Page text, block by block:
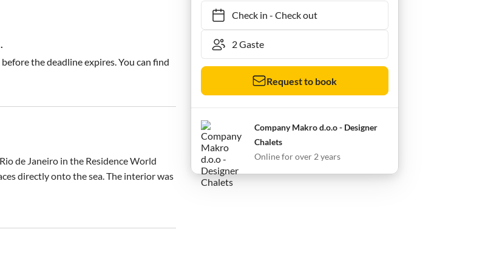
the deadline expires. You can find
de Janeiro in the Residence World
directly onto the sea. The interior was
Check in- Check out
Request to book
Company Makro d.o.o - Designer
Chalets
Online for over 2 years